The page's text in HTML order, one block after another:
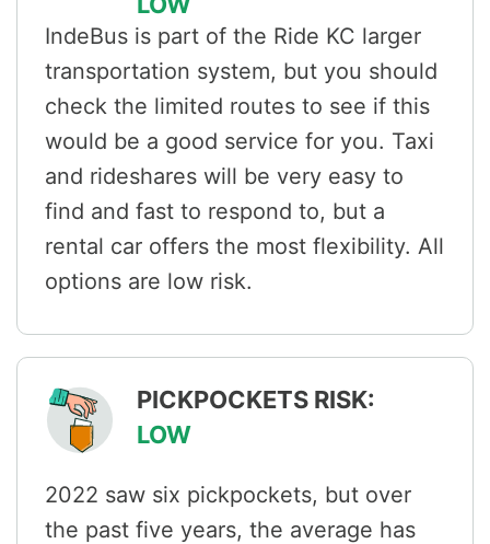
IndeBus is part of the Ride KC larger
transportation system, but you should
check the limited routes to see if this
would be a good service for you. Taxi
and rideshares will be very easy to
find and fast to respond to, but a
rental car offers the most flexibility. All
options are low risk.
PICKPOCKETS RISK:
LOW
2022 saw six pickpockets, but over
the past five years, the average has